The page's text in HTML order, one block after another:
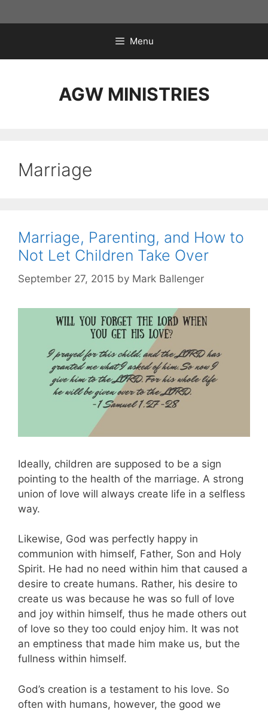
to
Menu
AGW MINISTRIES
Marriage
Marriage, Parenting, and How to
Not Let Children Take Over
September 27, 2015 by Mark Ballenger
Ideally, children are supposed to be a sign
pointing to the health of the marriage. A strong
union of love will always create life in a selfless
way.
Likewise, God was perfectly happy in
communion with himself, Father, Son and Holy
Spirit. He had no need within him that caused a
desire to create humans. Rather, his desire to
create us was because he was so full of love
and joy within himself, thus he made others out
of love so they too could enjoy him. It was not
an emptiness that made him make us, but the
fullness within himself.
God’s creation is a testament to his love. So
often with humans, however, the good we